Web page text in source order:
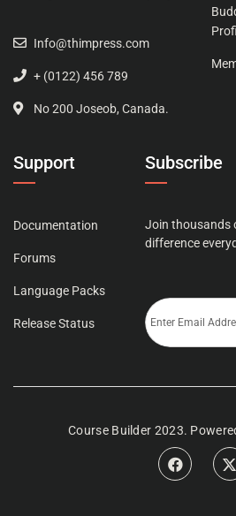
Info@thimpress.com
+ (0122) 456 789
No 200 Joseob, Canada.
Support
Documentation
Forums
Language Packs
Release Status
Subscribe
Join thousands
difference
Course Builder 2023.